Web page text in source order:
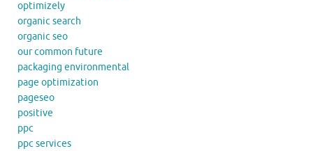
optimizely
organic search
organic seo
our common future
packaging environmental
page optimization
pageseo
positive
ppc
ppc services